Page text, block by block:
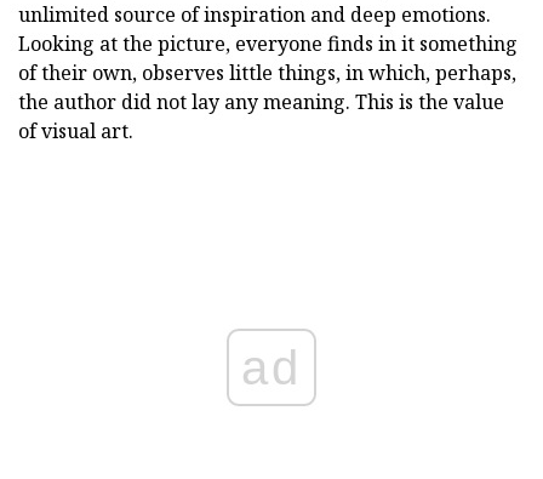
unlimited source of inspiration and deep emotions.
Looking at the picture, everyone finds in it something
of their own, observes little things, in which, perhaps,
the author did not lay any meaning. This is the value
of visual art.
ad